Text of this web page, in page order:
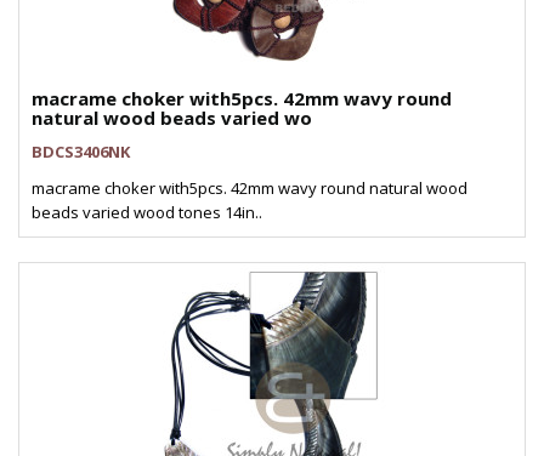
macrame choker with5pcs. 42mm wavy round
natural wood beads varied wo
BDCS3406NK
macrame choker with5pcs. 42mm wavy round natural wood
beads varied wood tones 14in..